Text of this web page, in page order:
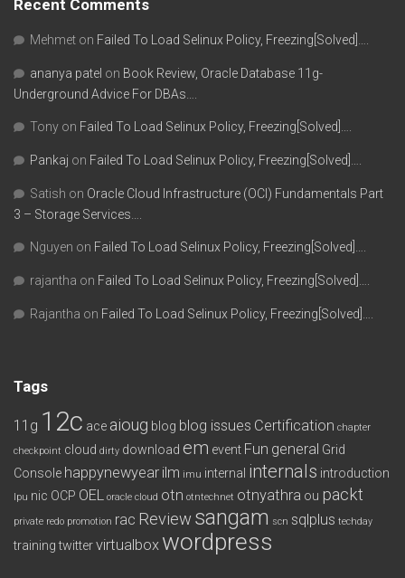
Recent Comments
Mehmet on Failed To Load Selinux Policy, Freezing[Solved]….
ananya patel on Book Review, Oracle Database 11g-
Underground Advice For DBAs….
Tony on Failed To Load Selinux Policy, Freezing[Solved]….
Pankaj on Failed To Load Selinux Policy, Freezing[Solved]….
Satish on Oracle Cloud Infrastructure (OCI) Fundamentals Part
3 – Storage Services….
Nguyen on Failed To Load Selinux Policy, Freezing[Solved]….
rajantha on Failed To Load Selinux Policy, Freezing[Solved]….
Rajantha on Failed To Load Selinux Policy, Freezing[Solved]….
Tags
11g 12c ace aioug blog blog issues Certification chapter
checkpoint cloud dirty download em event Fun general Grid
Console happynewyear ilm imu internal internals introduction
lpu nic OCP OEL oracle cloud otn otntechnet otnyathra ou packt
private redo promotion rac Review sangam scn sqlplus techday
training twittervirtualbox wordpress